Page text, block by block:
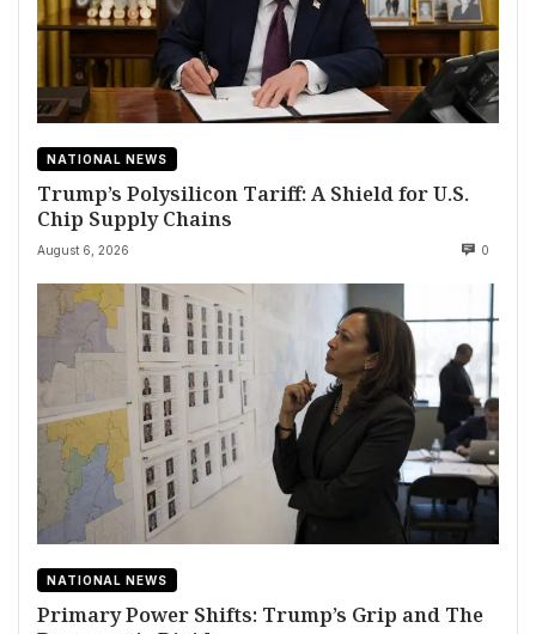
NATIONAL NEWS
Trump’s Polysilicon Tariff: A Shield for U.S.
Chip Supply Chains
August 6, 2026 0
NATIONAL NEWS
Primary Power Shifts: Trump’s Grip and The